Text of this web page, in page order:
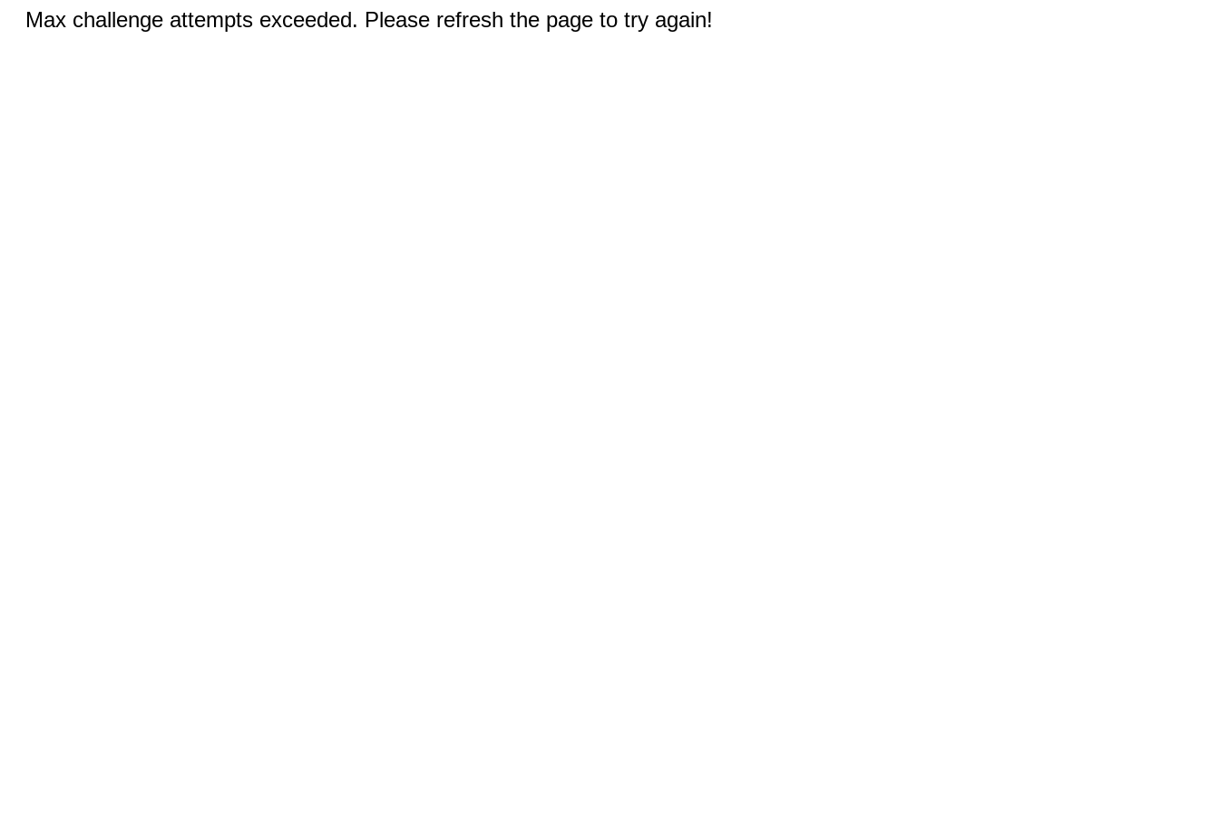
Max challenge attempts exceeded. Please refresh the page to try again!